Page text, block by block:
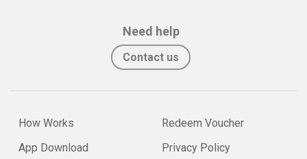
Need help
Contact us
How Works
App Download
Redeem Voucher
Privacy Policy